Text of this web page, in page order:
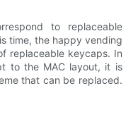
to replaceable
time, the happy vending
replaceable keycaps. In
to the MAC layout, it is
that can be replaced.